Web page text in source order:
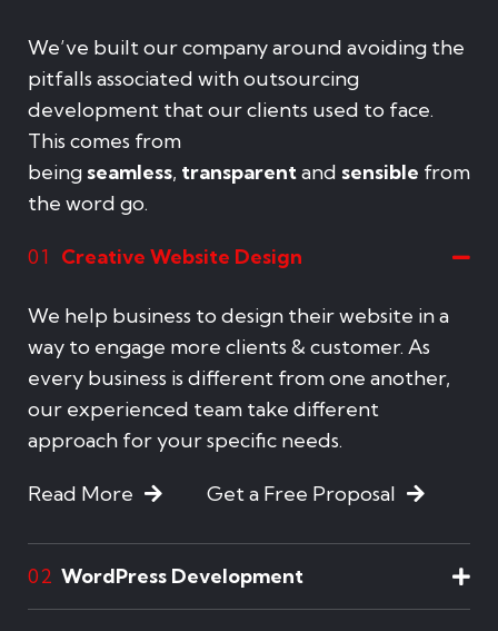
We’ve built our company around avoiding the
pitfalls associated with outsourcing
development that our clients used to face.
This comes from
being seamless, transparentand sensible from
the word go.
01 Creative Website Design
We help business to design their website in a
way to engage more clients & customer. As
every business is different from one another,
our experienced team take different
approach for your specific needs.
Read More Get a Free Proposal
02 WordPress Development